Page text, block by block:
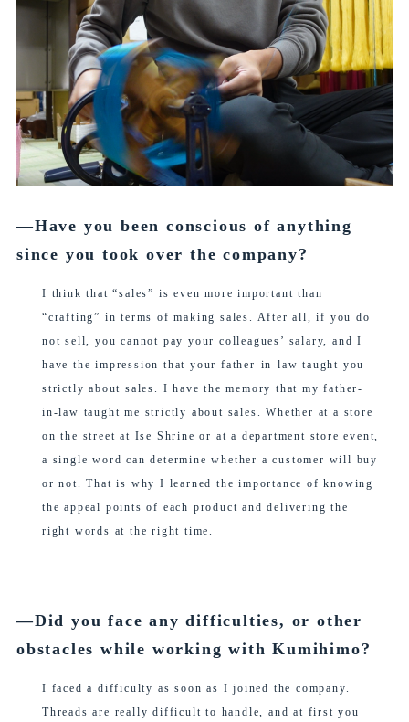
―Have you been conscious of anything
since you took over the company?
I think that “sales” is even more important than
“crafting” in terms of making sales. After all, if you do
not sell, you cannot pay your colleagues’ salary, and I
have the impression that your father-in-law taught you
strictly about sales. I have the memory that my father-
in-law taught me strictly about sales. Whether at a store
on the street at Ise Shrine or at a department store event,
a single word can determine whether a customer will buy
or not. That is why I learned the importance of knowing
the appeal points of each product and delivering the
right words at the right time.
―Did you face any difficulties, or other
obstacles while working with Kumihimo?
I faced a difficulty as soon as I joined the company.
Threads are really difficult to handle, and at first you